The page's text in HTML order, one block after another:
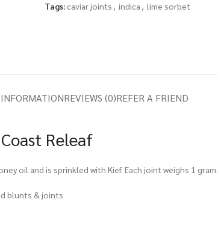
Tags: caviar joints , indica , lime sorbet
REVIEWS (0)REFER A FRIEND
Releaf
oil and is sprinkled with Kief. Each joint weighs 1 gram.
blunts & joints